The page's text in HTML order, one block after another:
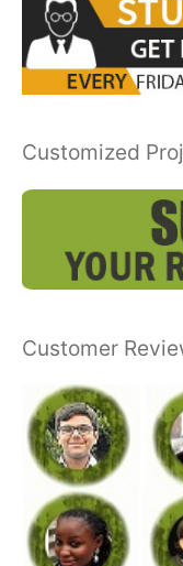
Customized
Customer